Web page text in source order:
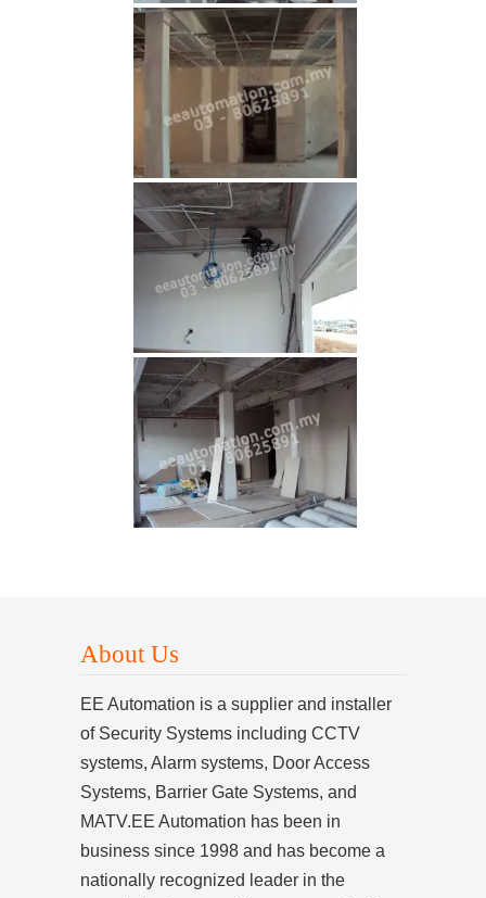
About Us
EE Automation is a supplier and installer
of Security Systems including CCTV
systems, Alarm systems, Door Access
Systems, Barrier Gate Systems, and
MATV.EE Automation has been in
business since 1998 and has become a
nationally recognized leader in the